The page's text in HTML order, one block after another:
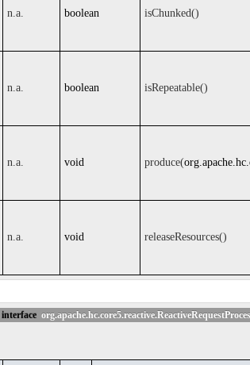
n.a. boolean isChunked()
n.a. boolean isRepeatable()
n.a. void produce(
n.a. void releaseResources()
interface